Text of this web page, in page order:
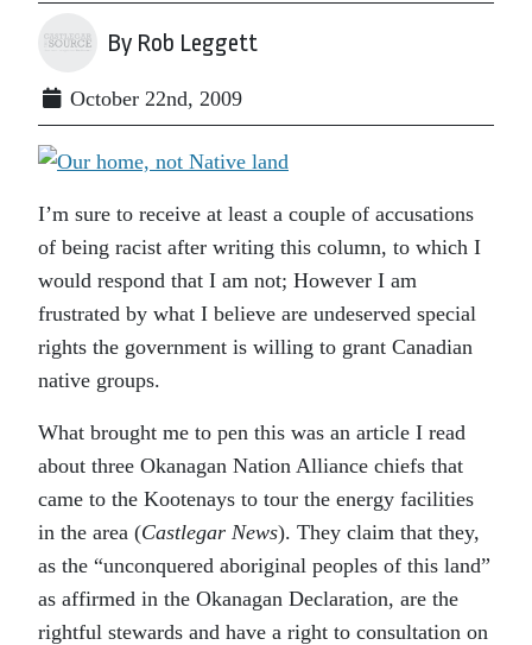
By Rob Leggett
October 22nd, 2009
I’m sure to receive at least a couple of accusations
of being racist after writing this column, to which I
would respond that I am not; However I am
frustrated by what I believe are undeserved special
rights the government is willing to grant Canadian
native groups.
What brought me to pen this was an article I read
about three Okanagan Nation Alliance chiefs that
came to the Kootenays to tour the energy facilities
in the area (Castlegar News). They claim that they,
as the “unconquered aboriginal peoples of this land”
as affirmed in the Okanagan Declaration, are the
rightful stewards and have a right to consultation on